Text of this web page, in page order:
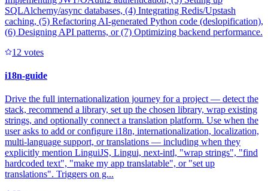
SQLAlchemy/async databases, (4) Integrating Redis/Upstash
caching, (5) Refactoring AI-generated Python code (deslopification),
(6) Designing API patterns, or (7) Optimizing backend performance.
1 2 votes
i18n-guide
Drive the full internationalization journey for a project — detect the
stack, recommend a library, set up the chosen library, wrap existing
strings, and optionally connect a translation platform. Use when the
user asks to add or configure i18n, internationalization, localization,
multi-language support, or translations — including when they
explicitly mention LinguiJS, Lingui, next-intl, "wrap strings", "find
hardcoded text", "make my app translatable", or "set up
translations". Triggers on g...